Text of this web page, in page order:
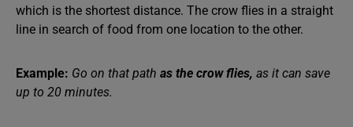
which is the shortest distance. The crow flies in a straight
line in search of food from one location to the other.
Example: Go on that path as the crow flies, as it can save
up to 20 minutes.